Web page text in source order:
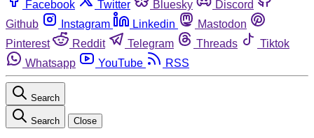
Facebook Twitter Bluesky
Discord
Github
Instagram Linkedin
Mastodon
Pinterest
Reddit Telegram Threads
Tiktok
Whatsapp
YouTube RSS
Search
Search Close